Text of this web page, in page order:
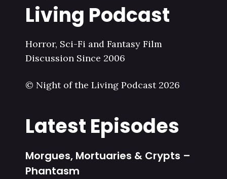
Living Podcast
Horror, Sci-Fi and Fantasy Film
Discussion Since 2006
© Night of the Living Podcast 2026
Latest Episodes
Morgues, Mortuaries & Crypts –
Phantasm